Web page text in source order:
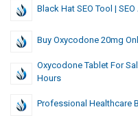
Black Hat SEO Tool |
Buy Oxycodone 20mg
Oxycodone Tablet For
Hours
Professional Healthcare